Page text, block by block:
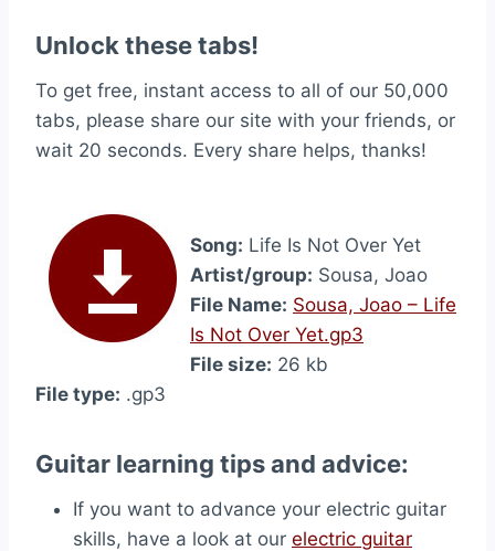
Unlock these tabs!
To get free, instant access to all of our 50,000
tabs, please share our site with your friends, or
wait 20 seconds. Every share helps, thanks!
Song: Life Is Not Over Yet
Artist/group: Sousa, Joao
File Name: Sousa, Joao – Life
Is Not Over Yet.gp3
File size: 26 kb
File type: .gp3
Guitar learning tips and advice:
If you want to advance your electric guitar
skills, have a look at our electric guitar